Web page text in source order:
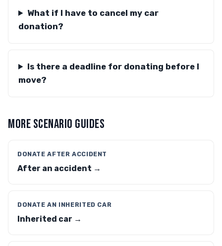
What if I have to cancel my car
donation?
Is there a deadline for donating before I
move?
MORE SCENARIO GUIDES
DONATE AFTER ACCIDENT
After an accident →
DONATE AN INHERITED CAR
Inherited car →